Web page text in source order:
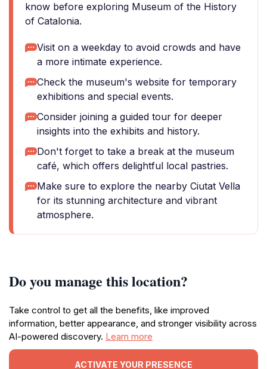
know before exploring Museum of the History
of Catalonia.
Visit on a weekday to avoid crowds and have
a more intimate experience.
Check the museum's website for temporary
exhibitions and special events.
Consider joining a guided tour for deeper
insights into the exhibits and history.
Don't forget to take a break at the museum
café, which offers delightful local pastries.
Make sure to explore the nearby Ciutat Vella
for its stunning architecture and vibrant
atmosphere.
Do you manage this location?
Take control to get all the benefits, like improved
information, better appearance, and stronger visibility across
AI-powered discovery. Learn more
ACTIVATE YOUR PRESENCE